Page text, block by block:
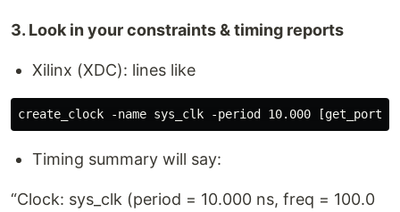
3. Look in your constraints & timing reports
Xilinx (XDC): lines like
Timing summary will say:
“Clock: sys_clk (period = 10.000 ns, freq = 100.0